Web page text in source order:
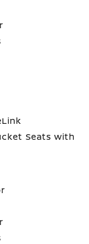
Seats with